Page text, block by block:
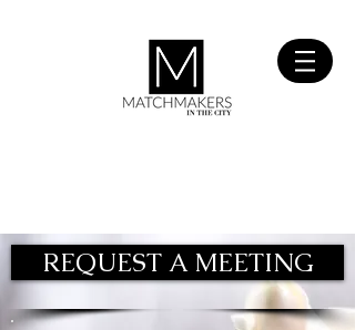
REQUEST A MEETING